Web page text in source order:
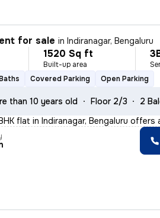
for sale inIndiranagar, Bengaluru
1520 Sq ft
Built-up area
Covered Parking Open Parking
than 10 years old Floor 2/3 2
flat in Indiranagar, Bengaluru offers